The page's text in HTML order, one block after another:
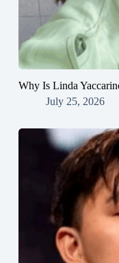
Why Is Linda
July 25, 2026